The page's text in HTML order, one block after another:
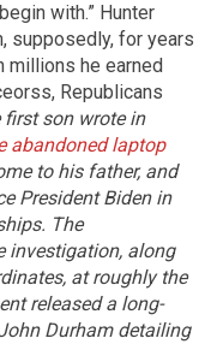
with.” Hunter
supposedly, for years
millions he earned
Republicans
first son wrote in
abandoned laptop
to his father, and
President Biden in
The
investigation, along
at roughly the
released a long-
Durham detailing